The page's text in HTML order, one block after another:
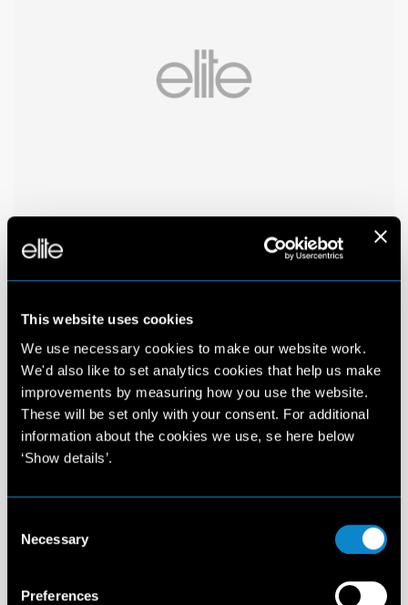
This website uses cookies
We use necessary cookies to make our website work.
We'd also like to set analytics cookies that help us make
improvements by measuring how you use the website.
These will be set only with your consent. For additional
information about the cookies we use, se here below
‘Show details’.
Selection
Necessary
Preferences